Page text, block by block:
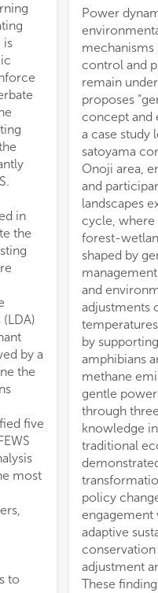
is
in
the
by a
the
five
most
to
to
inequalities within
Power
control and
remain
proposes
concept and
a case study
satoyama
Onoji area,
and
landscapes
cycle, where
forest-
shaped by
and
adjustments
by
amphibians
methane
gentle
through
knowledge
traditional
policy
engagement
adaptive
adjustment
These